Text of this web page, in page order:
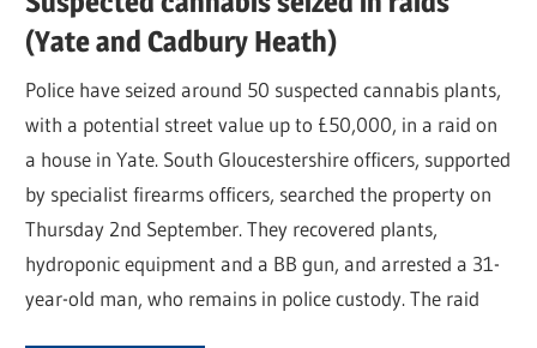
(Yate and Cadbury Heath)
Police have seized around 50 suspected cannabis plants,
with a potential street value up to £50,000, in a raid on
a house in Yate. South Gloucestershire officers, supported
by specialist firearms officers, searched the property on
Thursday 2nd September. They recovered plants,
hydroponic equipment and a BB gun, and arrested a 31-
year-old man, who remains in police custody. The raid